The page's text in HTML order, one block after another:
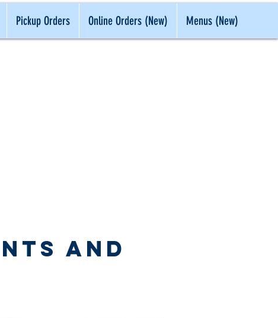
Pickup Orders Online Orders (New) Menus (New)
and